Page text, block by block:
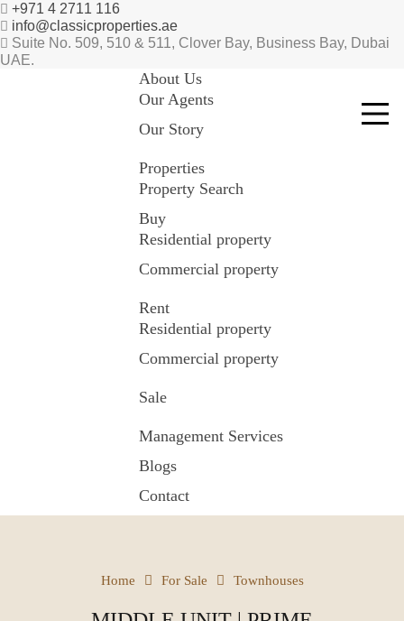
+971 4 2711 116
info@classicproperties.ae
Suite No. 509, 510 & 511, Clover Bay, Business Bay, Dubai
UAE.
About Us
Our Agents
Our Story
Properties
Property Search
Buy
Residential property
Commercial property
Rent
Residential property
Commercial property
Sale
Management Services
Blogs
Contact
Home For Sale Townhouses